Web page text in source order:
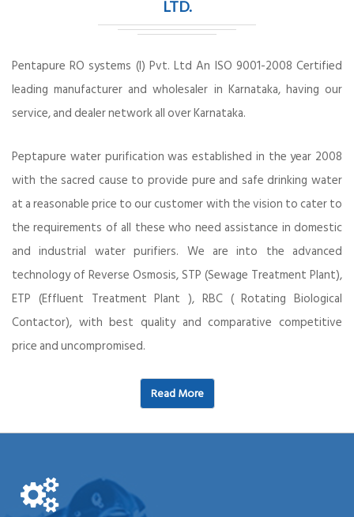
LTD.
Pentapure RO systems (I) Pvt. Ltd An ISO 9001-2008 Certified
leading manufacturer and wholesaler in Karnataka, having our
service, and dealer network all over Karnataka.
Peptapure water purification was established in the year 2008
with the sacred cause to provide pure and safe drinking water
at a reasonable price to our customer with the vision to cater to
the requirements of all these who need assistance in domestic
and industrial water purifiers. We are into the advanced
technology of Reverse Osmosis, STP (Sewage Treatment Plant),
ETP (Effluent Treatment Plant ), RBC ( Rotating Biological
Contactor), with best quality and comparative competitive
price and uncompromised.
Read More